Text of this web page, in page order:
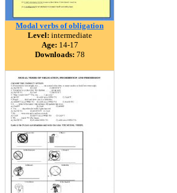
Modal verbs of obligation
Level: intermediate
Age: 14-17
Downloads: 78